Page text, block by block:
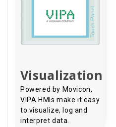
Visualization
Powered by Movicon,
VIPA HMIs make it easy
to visualize, log and
interpret data.